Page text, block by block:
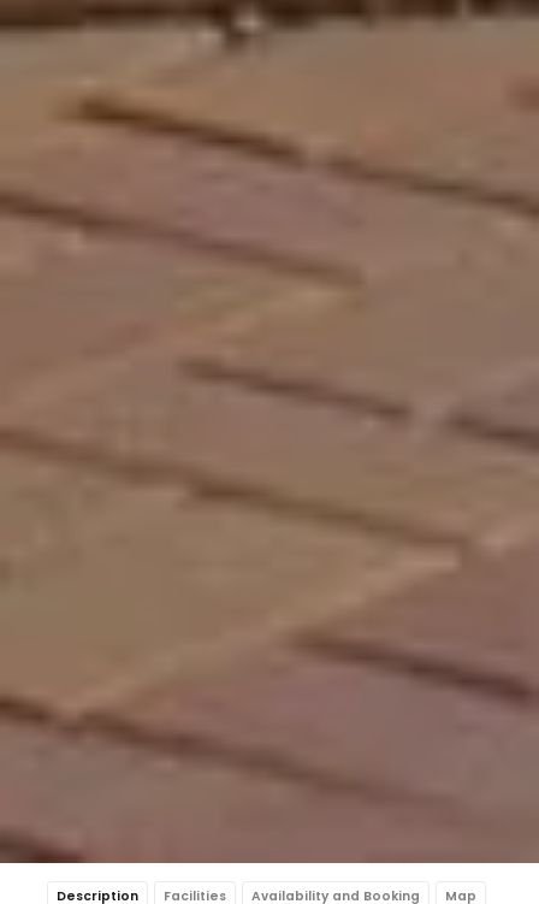
Description Facilities Availability and Booking Map